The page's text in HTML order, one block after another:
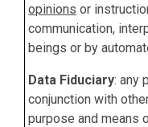
opinions or
communication,
beings or by
Data Fiduciary: any
conjunction with
purpose and means